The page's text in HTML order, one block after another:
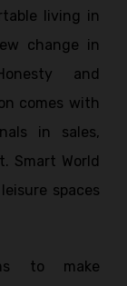
living in
change in
and
comes with
in sales,
Smart World
spaces
to make